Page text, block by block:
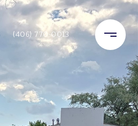
(406) 770-0013